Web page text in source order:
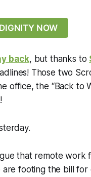
NOW
back, but thanks to
Those two
the “Back to
that remote work
footing the bill